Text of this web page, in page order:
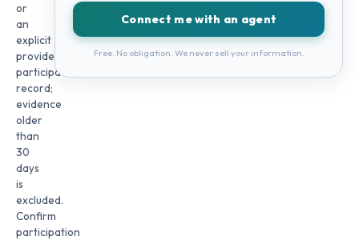
or
an
explicit
provider
participation
record;
evidence
older
than
30
days
is
excluded.
Confirm
participation
Connect me with an agent
Free. No obligation. We never sell your information.